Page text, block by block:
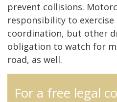
prevent collisions.
responsibility to
coordination, but other
obligation to watch for
road, as well.
For a free legal